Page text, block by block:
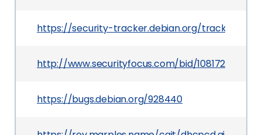
https://security-tracker.debian.org/tracker/CVE-
http://www.securityfocus.com/bid/108172
https://bugs.debian.org/928440